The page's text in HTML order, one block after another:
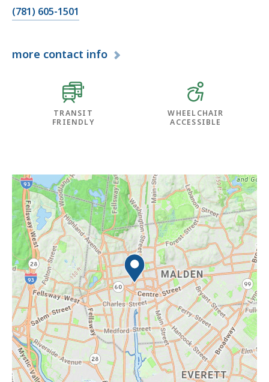
(781) 605-1501
more contact info
TRANSIT
FRIENDLY
WHEELCHAIR
ACCESSIBLE